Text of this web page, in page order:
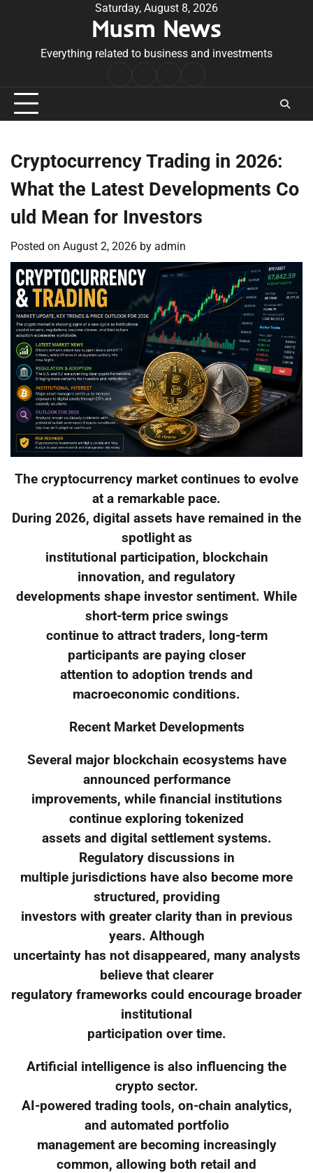
Saturday, August 8, 2026
Musm News
Everything related to business and investments
Conditions
Cryptocurrency Trading in 2026:
What the Latest Developments Co
uld Mean for Investors
Posted on August 2, 2026 by admin
The cryptocurrency market continues to evolve
at a remarkable pace.
During 2026, digital assets have remained in the
spotlight as
institutional participation, blockchain
innovation, and regulatory
developments shape investor sentiment. While
short-term price swings
continue to attract traders, long-term
participants are paying closer
attention to adoption trends and
macroeconomic conditions.
Recent Market Developments
Several major blockchain ecosystems have
announced performance
improvements, while financial institutions
continue exploring tokenized
assets and digital settlement systems.
Regulatory discussions in
multiple jurisdictions have also become more
structured, providing
investors with greater clarity than in previous
years. Although
uncertainty has not disappeared, many analysts
believe that clearer
regulatory frameworks could encourage broader
institutional
participation over time.
Artificial intelligence is also influencing the
crypto sector.
AI-powered trading tools, on-chain analytics,
and automated portfolio
management are becoming increasingly
common, allowing both retail and